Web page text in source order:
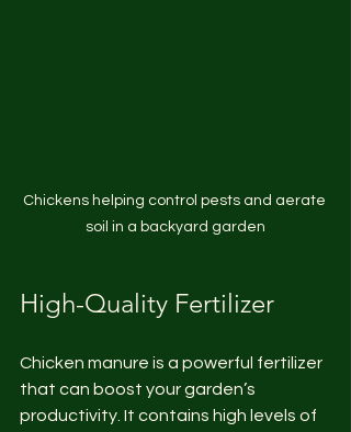
Chickens helping control pests and aerate
soil in a backyard garden
High-Quality Fertilizer
Chicken manure is a powerful fertilizer
that can boost your garden’s
productivity. It contains high levels of